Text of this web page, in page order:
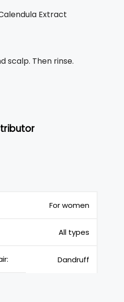
Extract
scalp. Then rinse.
For women
All types
Dandruff